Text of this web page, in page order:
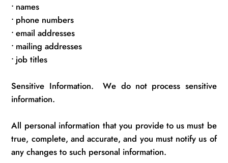
• names
• phone numbers
• email addresses
• mailing addresses
• job titles
Sensitive Information.
We do not process sensitive
information.
All personal information that you provide to usmust be
true, complete, andaccurate, and you must notify us of
any changes to such personal information.